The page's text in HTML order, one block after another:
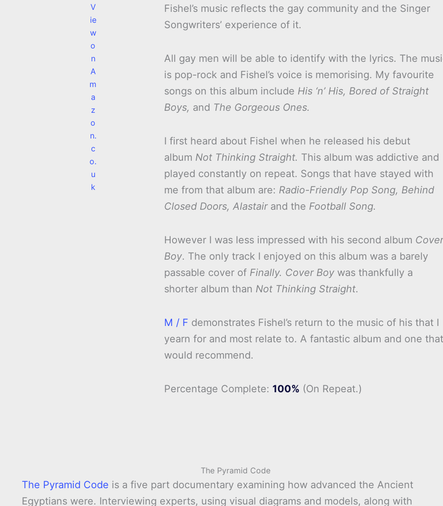
V
ie
w
o
n
A
m
a
z
o
n.
c
o.
u
k
Fishel’s music reflects the gay community and the Singer
Songwriters’ experience of it.
All gay men will be able to identify with the lyrics. The
is pop-rock and Fishel’s voice is memorising. My favourite
songs on this album include His ‘n’ His, Bored of Straight
Boys, and The Gorgeous Ones.
I first heard about Fishel when he released his debut
album Not Thinking Straight. This album was addictive and
played constantly on repeat. Songs that have stayed with
me from that album are: Radio-Friendly Pop Song, Behind
Closed Doors, Alastairand the Football Song.
However I was less impressed with his second album
Boy. The only track I enjoyed on this album was a barely
passable cover of Finally. Cover Boy was thankfully a
shorter album than Not Thinking Straight.
M / F demonstrates Fishel’s return to the music of his that I
yearn for and most relate to. A fantastic album and one
would recommend.
Percentage Complete: 100% (On Repeat.)
The Pyramid Code
The Pyramid Code is a five part documentary examining how advanced the Ancient
Egyptians were. Interviewing experts, using visual diagrams and models, along with